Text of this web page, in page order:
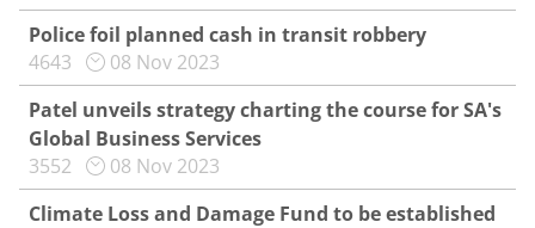
Police foil planned cash in transit robbery
4643
08 Nov 2023
Patel unveils strategy charting the course for SA's
Global Business Services
3552
08 Nov 2023
Climate Loss and Damage Fund to be established